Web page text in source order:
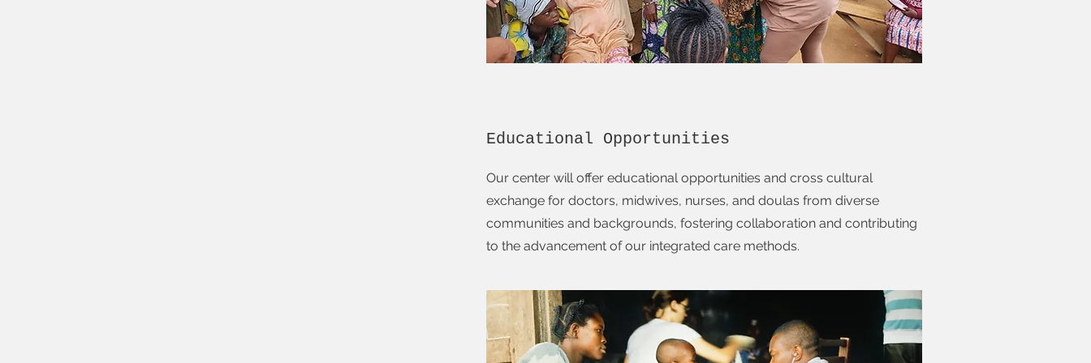
Educational Opportunities
Our center will offer educational opportunities and cross cultural
exchange for doctors, midwives, nurses, and doulas from diverse
communities and backgrounds, fostering collaboration and contributing
to the advancement of our integrated care methods.